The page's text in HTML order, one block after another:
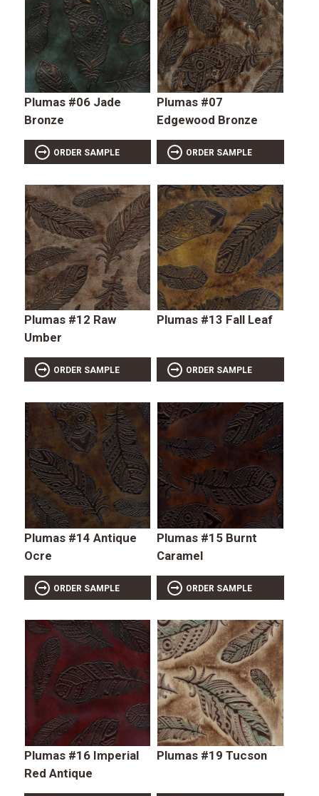
Plumas #06 Jade
Bronze
ORDER SAMPLE
Plumas #07
Edgewood Bronze
ORDER SAMPLE
Plumas #12 Raw
Umber
ORDER SAMPLE
Plumas #13 Fall Leaf
ORDER SAMPLE
Plumas #14 Antique
Ocre
ORDER SAMPLE
Plumas #15 Burnt
Caramel
ORDER SAMPLE
Plumas #16 Imperial
Red Antique
Plumas #19 Tucson